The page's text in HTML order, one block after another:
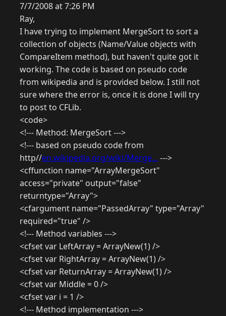
7/7/2008 at 7:26 PM
Ray,
I have trying to implement MergeSort to sort a
collection of objects (Name/Value objects with
CompareItem method), but haven't quite got it
working. The code is based on pseudo code
from wikipedia and is provided below. I still not
sure where the error is, once it is done I will try
to post to CFLib.
<code>
<!--- Method: MergeSort --->
<!--- based on pseudo code from
http//en.wikipedia.org/wiki/Merge... --->
<cffunction name="ArrayMergeSort"
access="private" output="false"
returntype="Array">
<cfargument name="PassedArray" type="Array"
required="true" />
<!--- Method variables --->
<cfset var LeftArray = ArrayNew(1) />
<cfset var RightArray = ArrayNew(1) />
<cfset var ReturnArray = ArrayNew(1) />
<cfset var Middle = 0 />
<cfset var i = 1 />
<!--- Method implementation --->